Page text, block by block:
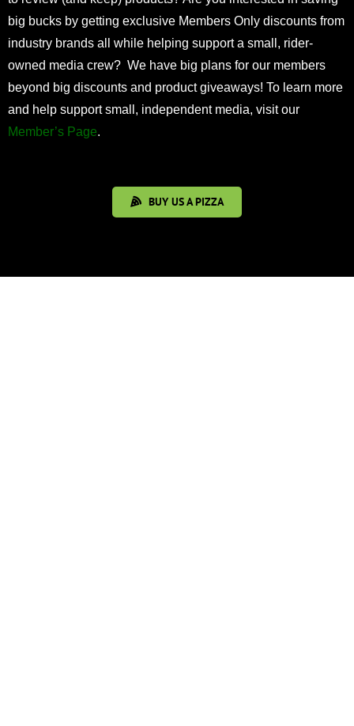
big bucks by getting exclusive Members Only discounts from
industry brands all while helping support a small, rider-
owned media crew? We have big plans for our members
beyond big discounts and product giveaways! To learn more
and help support small, independent media, visit our
Member’s Page.
BUY US A PIZZA